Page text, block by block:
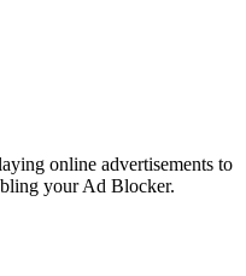
online advertisements to
your Ad Blocker.